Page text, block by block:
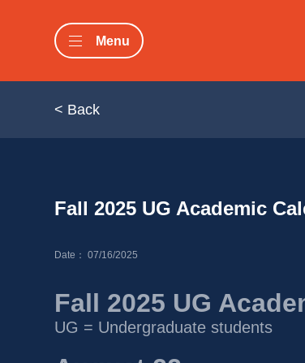
Menu
< Back
Fall 2025 UG Academic
Date： 07/16/2025
Fall 2025 UG
UG = Undergraduate students